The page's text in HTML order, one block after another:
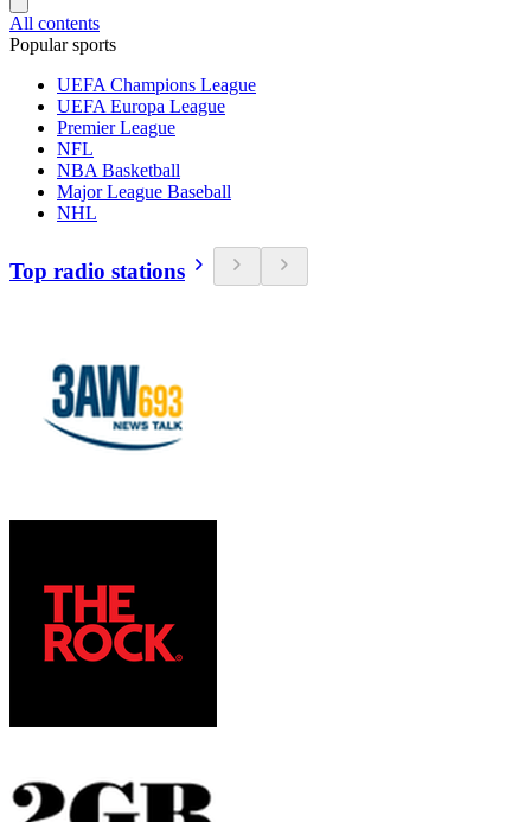
All contents
Popular sports
UEFA Champions League
UEFA Europa League
Premier League
NFL
NBA Basketball
Major League Baseball
NHL
Top radio stations